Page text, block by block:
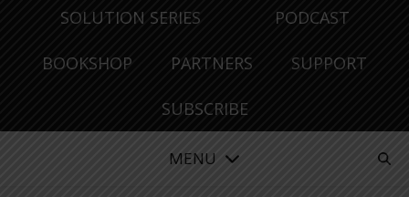
SOLUTION SERIES PODCAST
BOOKSHOP PARTNERS SUPPORT
SUBSCRIBE
MENU